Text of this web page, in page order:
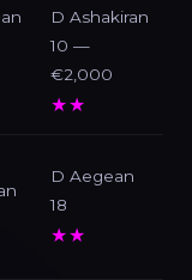
D Ashakiran
10 —
€2,000
★★
D Aegean
18
★★